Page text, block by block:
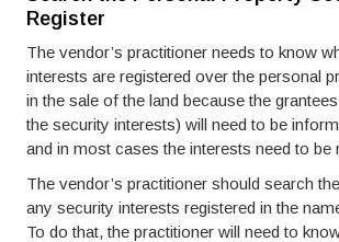
Register
The vendor’s practitioner needs to know
interests are registered over the personal
in the sale of the land because the
the security interests) will need to be
and in most cases the interests need to be
The vendor’s practitioner should search
any security interests registered in the
To do that, the practitioner will need to